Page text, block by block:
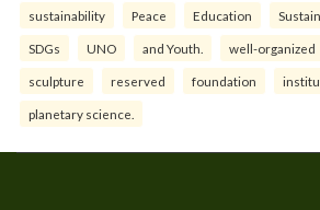
sustainability Peace Education
SDGs UNO and Youth. well-organized
sculpture reserved foundation
planetary science.